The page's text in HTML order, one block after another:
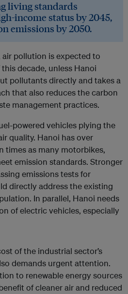
living standards
income status by 2045,
emissions by 2050.
air pollution is expected to
decade, unless Hanoi
pollutants directly and takes a
that also reduces the carbon
management practices.
powered vehicles plying the
quality. Hanoi has over
times as many motorbikes,
emission standards. Stronger
emissions tests for
directly address the existing
In parallel, Hanoi needs
of electric vehicles, especially
of the industrial sector’s
demands urgent attention.
to renewable energy sources
of cleaner air and reduced